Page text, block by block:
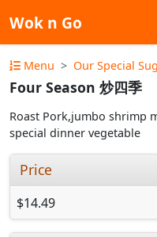
Wok n Go
Menu Our Special
Four Season 炒四季
Roast Pork,jumbo shrimp
special dinner vegetable
Price
$14.49